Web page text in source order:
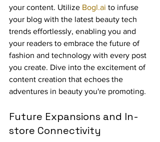
your content. Utilize Bogl.ai to infuse
your blog with the latest beauty tech
trends effortlessly, enabling you and
your readers to embrace the future of
fashion and technology with every post
you create. Dive into the excitement of
content creation that echoes the
adventures in beauty you're promoting.
Future Expansions and In-
store Connectivity